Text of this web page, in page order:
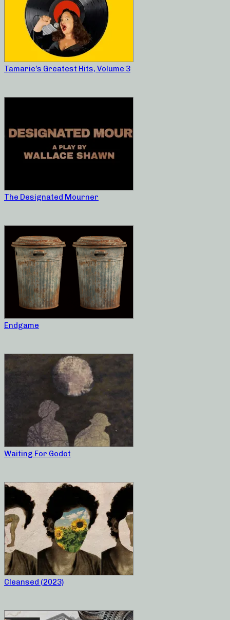
Tamarie’s Greatest Hits, Volume 3
The Designated Mourner
Endgame
Waiting For Godot
Cleansed (2023)